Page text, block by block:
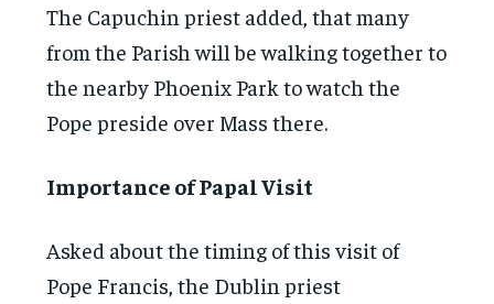
The Capuchin priest added, that many
from the Parish will be walking together to
the nearby Phoenix Park to watch the
Pope preside over Mass there.
Importance of Papal Visit
Asked about the timing of this visit of
Pope Francis, the Dublin priest